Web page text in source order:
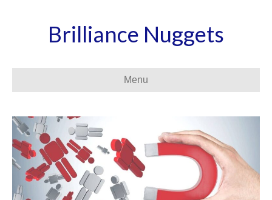
Brilliance Nuggets
Menu